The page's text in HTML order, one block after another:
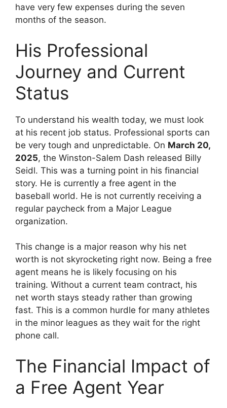
have very few expenses during the seven
months of the season.
His Professional
Journey and Current
Status
To understand his wealth today, we must look
at his recent job status. Professional sports can
be very tough and unpredictable. On March 20,
2025, the Winston-Salem Dash released Billy
Seidl. This was a turning point in his financial
story. He is currently a free agent in the
baseball world. He is not currently receiving a
regular paycheck from a Major League
organization.
This change is a major reason why his net
worth is not skyrocketing right now. Being a free
agent means he is likely focusing on his
training. Without a current team contract, his
net worth stays steady rather than growing
fast. This is a common hurdle for many athletes
in the minor leagues as they wait for the right
phone call.
The Financial Impact of
a Free Agent Year